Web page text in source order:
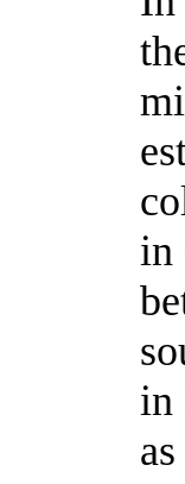
in
in